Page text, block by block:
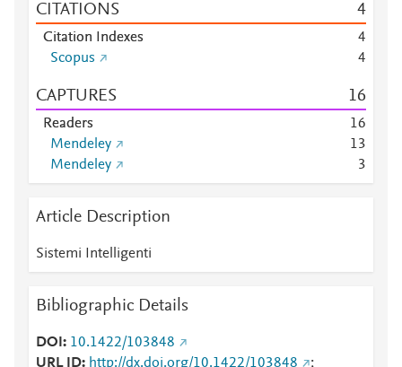
CITATIONS 4
Citation Indexes
4
Scopus
4
CAPTURES 16
Readers 16
Mendeley
13
Mendeley
3
Article Description
Sistemi Intelligenti
Bibliographic Details
DOI
10.1422/103848
URL ID
http://dx.doi.org/10.1422/103848
;